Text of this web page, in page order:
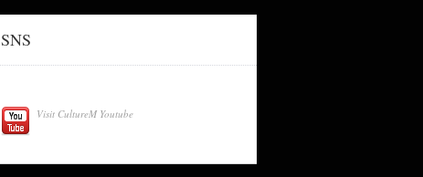
SNS
Visit CultureM Youtube